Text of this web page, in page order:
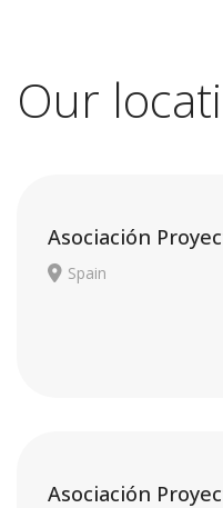
Our
Asociación
Spain
Asociación